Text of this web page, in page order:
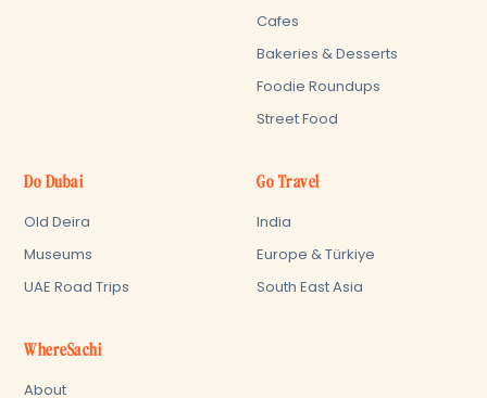
Cafes
Bakeries & Desserts
Foodie Roundups
Street Food
Do Dubai
Old Deira
Museums
UAE Road Trips
Go Travel
India
Europe & Türkiye
South East Asia
WhereSachi
About